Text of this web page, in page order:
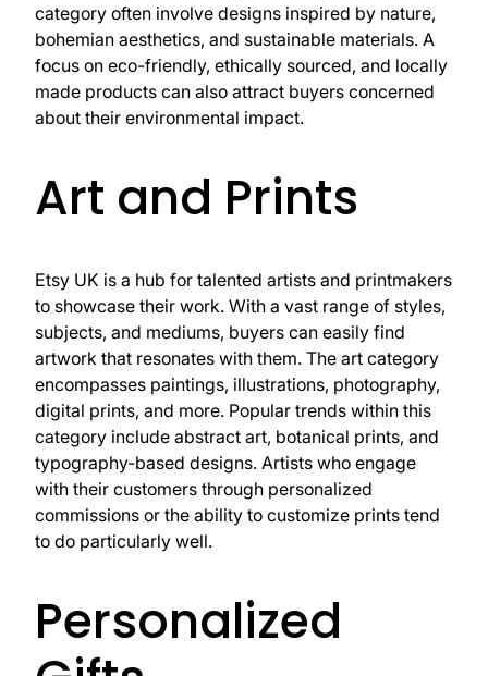
category often involve designs inspired by nature,
bohemian aesthetics, and sustainable materials. A
focus on eco-friendly, ethically sourced, and locally
made products can also attract buyers concerned
about their environmental impact.
Art and Prints
Etsy UK is a hub for talented artists and printmakers
to showcase their work. With a vast range of styles,
subjects, and mediums, buyers can easily find
artwork that resonates with them. The art category
encompasses paintings, illustrations, photography,
digital prints, and more. Popular trends within this
category include abstract art, botanical prints, and
typography-based designs. Artists who engage
with their customers through personalized
commissions or the ability to customize prints tend
to do particularly well.
Personalized